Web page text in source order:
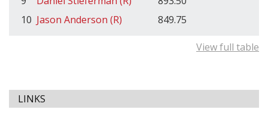
10 Jason Anderson (R) 849.75
View full table
LINKS